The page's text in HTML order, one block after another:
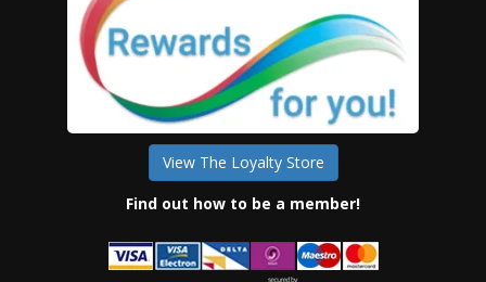
View The Loyalty Store
Find out how to be a member!